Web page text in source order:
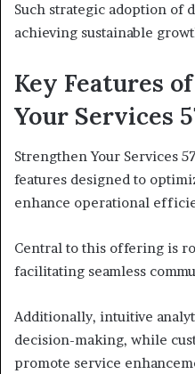
Such strategic adoption of
achieving sustainable
Key Features
Your Services
Strengthen Your Services
features designed to
enhance operational
Central to this offering is
facilitating seamless
Additionally, intuitive
decision-making, while
promote service